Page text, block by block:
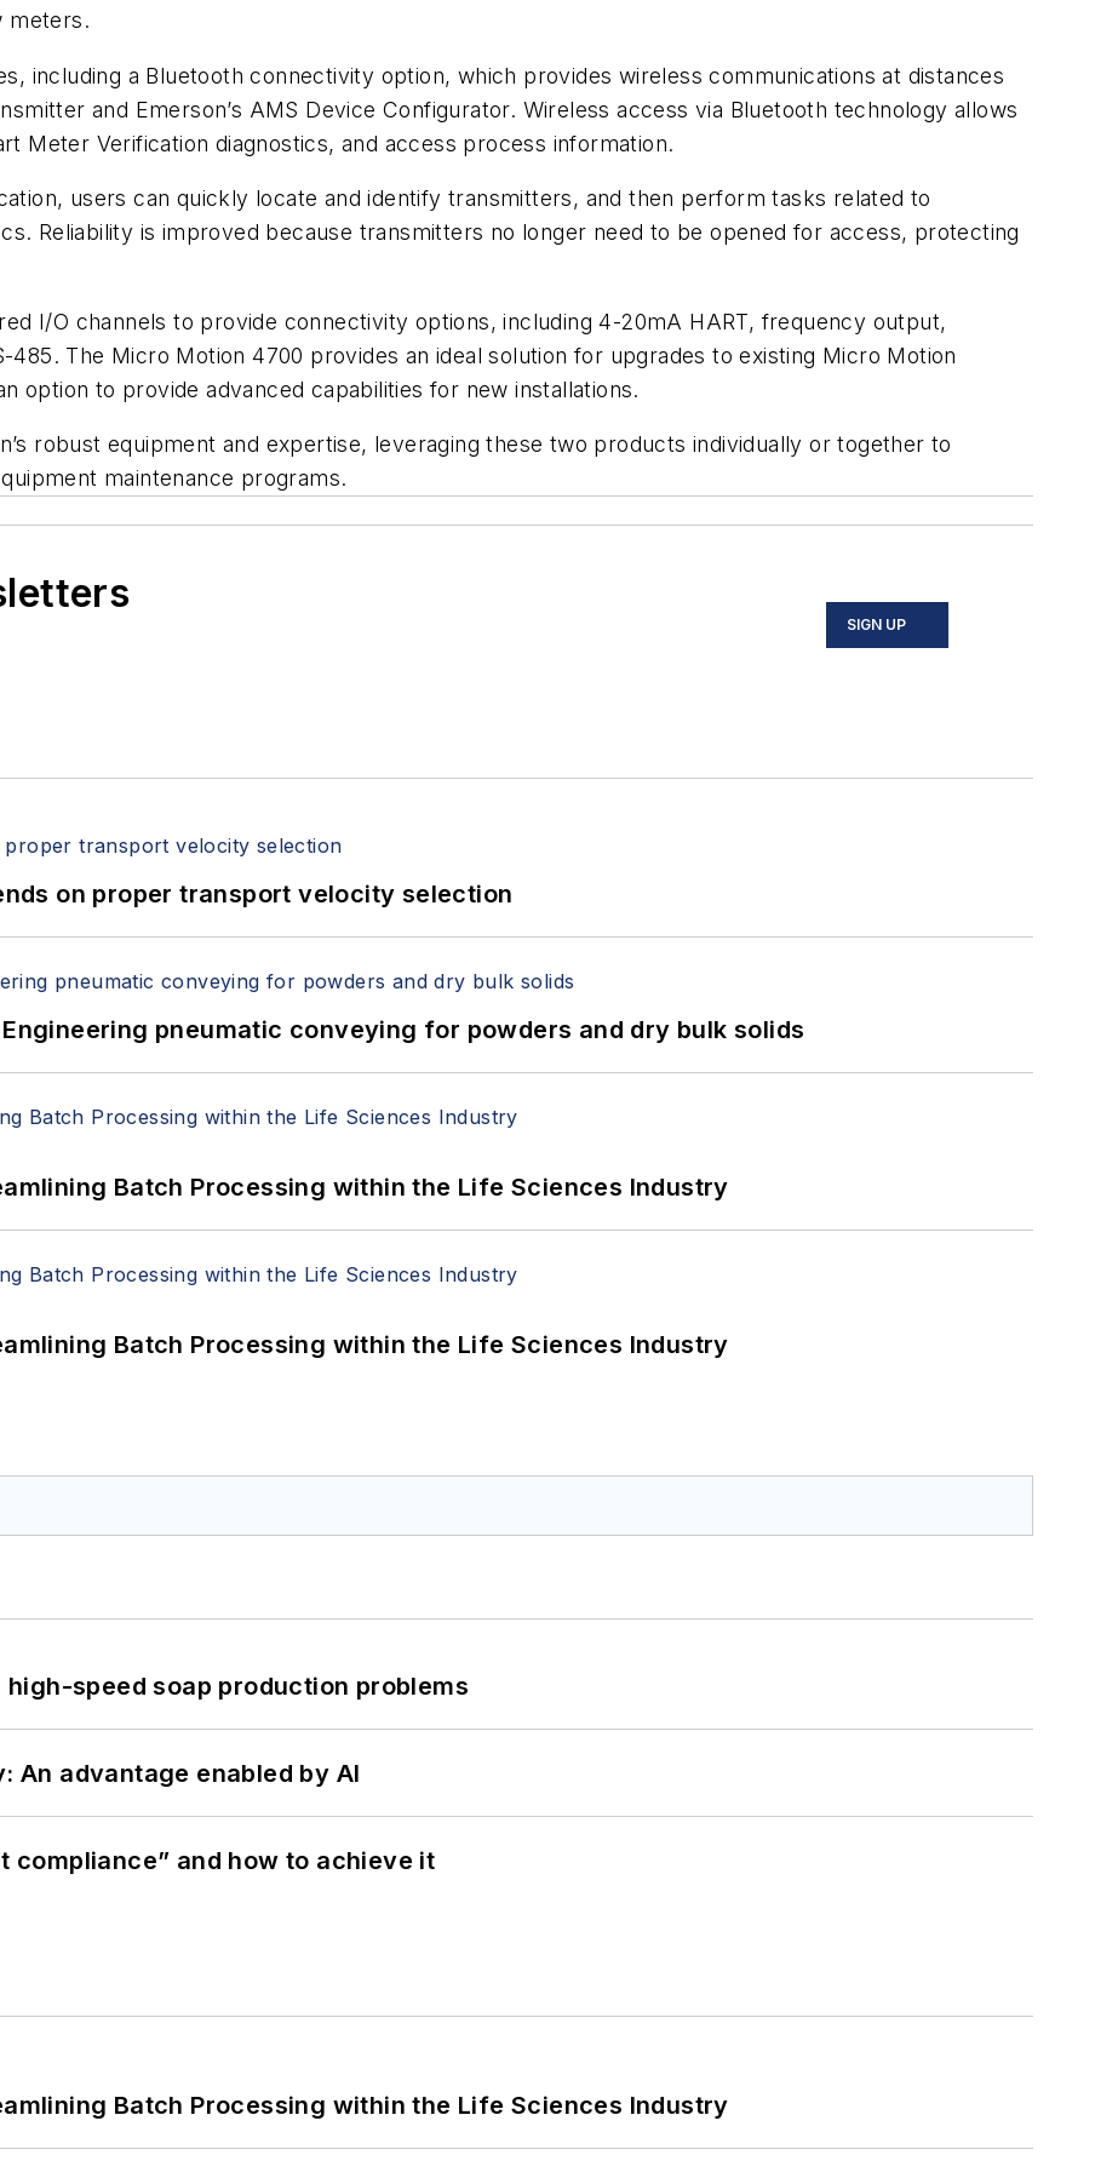
meters.
including a Bluetooth connectivity option, which provides wireless communications at distances
and Emerson’s AMS Device Configurator. Wireless access via Bluetooth technology allows
Meter Verification diagnostics, and access process information.
users can quickly locate and identify transmitters, and then perform tasks related to
Reliability is improved because transmitters no longer need to be opened for access, protecting
I/O channels to provide connectivity options, including 4-20mA HART, frequency output,
The Micro Motion 4700 provides an ideal solution for upgrades to existing Micro Motion
option to provide advanced capabilities for new installations.
robust equipment and expertise, leveraging these two products individually or together to
maintenance programs.
SIGN UP
on proper transport velocity selection
pneumatic conveying for powders and dry bulk solids
Batch Processing within the Life Sciences Industry
Batch Processing within the Life Sciences Industry
speed soap production problems
An advantage enabled by AI
compliance” and how to achieve it
Batch Processing within the Life Sciences Industry